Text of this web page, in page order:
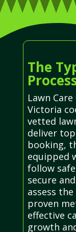
The
Lawn
Victoria
vetted
deliver
booking,
equipped
follow
secure
assess
proven
effective
growth